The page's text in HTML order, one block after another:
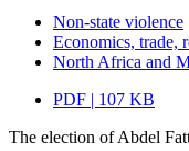
Non-state violence
Economics, trade,
North Africa and
PDF | 107 KB
The election of Abdel